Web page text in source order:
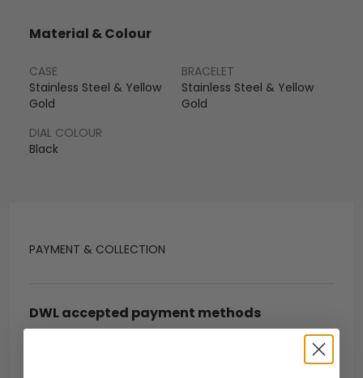
PAYMENT & COLLECTION
DWL accepted payment methods
Material & Colour
CASE
Stainless Steel & Yellow
Gold
BRACELET
Stainless Steel & Yellow
Gold
DIAL COLOUR
Black